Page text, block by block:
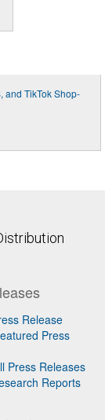
and TikTok Shop-
Release
Press
Press Releases
Reports